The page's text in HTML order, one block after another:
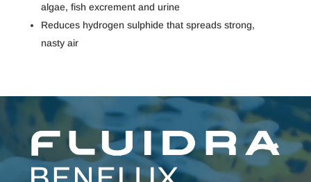
algae, fish excrement and urine
Reduces hydrogen sulphide that spreads strong,
nasty air